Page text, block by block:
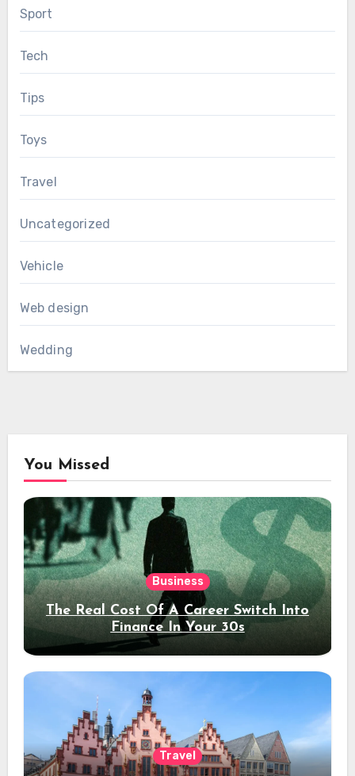
Sport
Tech
Tips
Toys
Travel
Uncategorized
Vehicle
Web design
Wedding
You Missed
Business
The Real Cost Of A Career Switch Into
Finance In Your 30s
Travel